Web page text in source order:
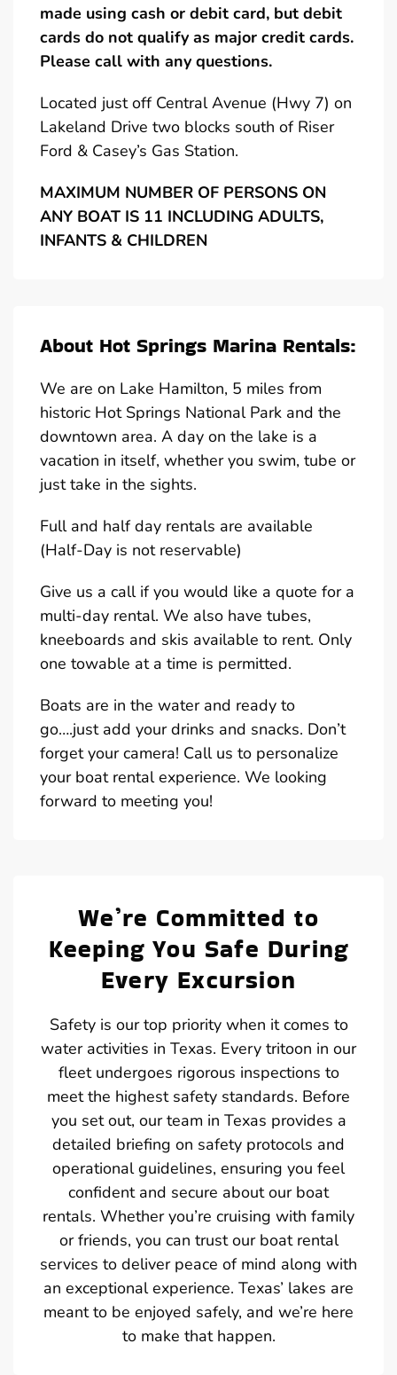
made using cash or debit card, but debit
cards do not qualify as major credit cards.
Please call with any questions.
Located just off Central Avenue (Hwy 7) on
Lakeland Drive two blocks south of Riser
Ford & Casey’s Gas Station.
MAXIMUM NUMBER OF PERSONS ON
ANY BOAT IS 11 INCLUDING ADULTS,
INFANTS & CHILDREN
About Hot Springs Marina Rentals:
We are on Lake Hamilton, 5 miles from
historic Hot Springs National Park and the
downtown area. A day on the lake is a
vacation in itself, whether you swim, tube or
just take in the sights.
Full and half day rentals are available
(Half-Day is not reservable)
Give us a call if you would like a quote for a
multi-day rental. We also have tubes,
kneeboards and skis available to rent. Only
one towable at a time is permitted.
Boats are in the water and ready to
go….just add your drinks and snacks. Don’t
forget your camera! Call us to personalize
your boat rental experience. We looking
forward to meeting you!
We’re Committed to
Keeping You Safe During
Every Excursion
Safety is our top priority when it comes to
water activities in Texas. Every tritoon in our
fleet undergoes rigorous inspections to
meet the highest safety standards. Before
you set out, our team in Texas provides a
detailed briefing on safety protocols and
operational guidelines, ensuring you feel
confident and secure about our boat
rentals. Whether you’re cruising with family
or friends, you can trust our boat rental
services to deliver peace of mind along with
an exceptional experience. Texas’ lakes are
meant to be enjoyed safely, and we’re here
to make that happen.